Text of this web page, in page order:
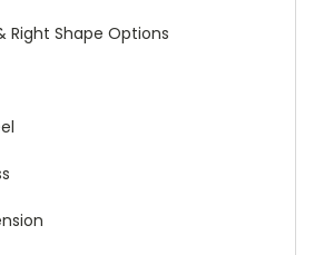
Right Shape Options